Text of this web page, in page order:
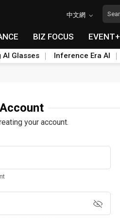
中文網
BIZ FOCUS EVENT+
AI Glasses Inference Era AI
your account.